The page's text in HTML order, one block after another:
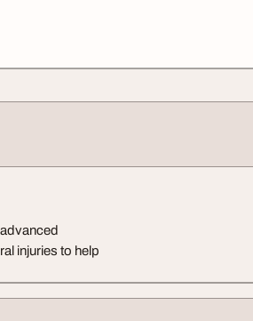
injuries to help